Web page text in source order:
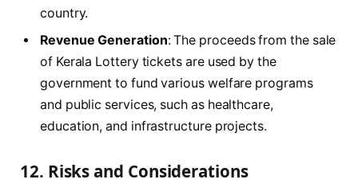
country.
Revenue Generation: The proceeds from the sale
of Kerala Lottery tickets are used by the
government to fund various welfare programs
and public services, such as healthcare,
education, and infrastructure projects.
12. Risks and Considerations